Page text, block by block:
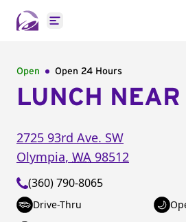
Open main menu
Open Open 24 Hours
LUNCH NEAR
2725 93rd Ave. SW
Olympia, WA 98512
(360) 790-8065
Drive-Thru